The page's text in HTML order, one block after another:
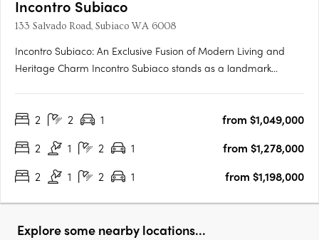
Incontro Subiaco
133 Salvado Road, Subiaco WA 6008
Incontro Subiaco: An Exclusive Fusion of Modern Living and
Heritage Charm Incontro Subiaco stands as a landmark
offers an exclusive opportunity to enjoy contemporary living
2 2 1
from $1,049,000
2
1 2 1
from $1,278,000
2
1 2 1 from $1,198,000
Explore some nearby locations...